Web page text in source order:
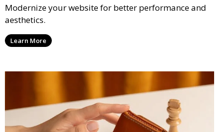
Modernize your website for better performance and
aesthetics.
Learn More